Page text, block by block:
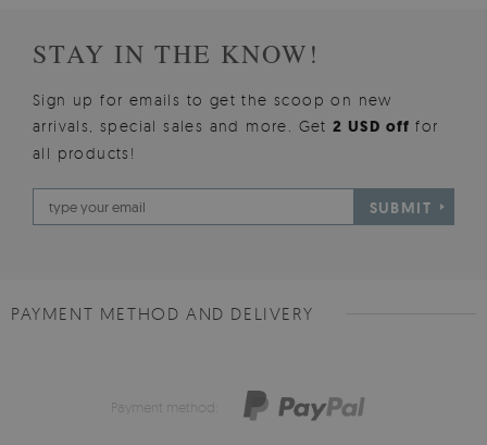
STAY IN THE KNOW!
Sign up for emails to get the scoop on new
arrivals, special sales and more. Get2 USD offfor
all products!
SUBMIT
PAYMENT METHOD AND DELIVERY
Payment method: